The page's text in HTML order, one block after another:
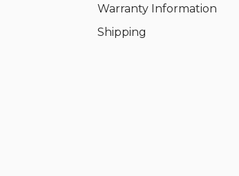
Warranty Information
Shipping